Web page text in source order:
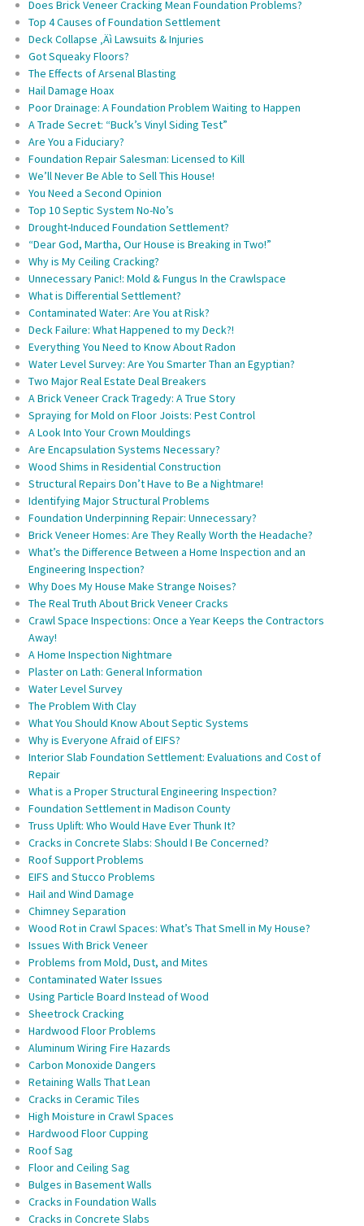
Does Brick Veneer Cracking Mean Foundation Problems?
Top 4 Causes of Foundation Settlement
Deck Collapse ‚Äì Lawsuits & Injuries
Got Squeaky Floors?
The Effects of Arsenal Blasting
Hail Damage Hoax
Poor Drainage: A Foundation Problem Waiting to Happen
A Trade Secret: “Buck’s Vinyl Siding Test”
Are You a Fiduciary?
Foundation Repair Salesman: Licensed to Kill
We’ll Never Be Able to Sell This House!
You Need a Second Opinion
Top 10 Septic System No-No’s
Drought-Induced Foundation Settlement?
“Dear God, Martha, Our House is Breaking in Two!”
Why is My Ceiling Cracking?
Unnecessary Panic!: Mold & Fungus In the Crawlspace
What is Differential Settlement?
Contaminated Water: Are You at Risk?
Deck Failure: What Happened to my Deck?!
Everything You Need to Know About Radon
Water Level Survey: Are You Smarter Than an Egyptian?
Two Major Real Estate Deal Breakers
A Brick Veneer Crack Tragedy: A True Story
Spraying for Mold on Floor Joists: Pest Control
A Look Into Your Crown Mouldings
Are Encapsulation Systems Necessary?
Wood Shims in Residential Construction
Structural Repairs Don’t Have to Be a Nightmare!
Identifying Major Structural Problems
Foundation Underpinning Repair: Unnecessary?
Brick Veneer Homes: Are They Really Worth the Headache?
What’s the Difference Between a Home Inspection and an
Engineering Inspection?
Why Does My House Make Strange Noises?
The Real Truth About Brick Veneer Cracks
Crawl Space Inspections: Once a Year Keeps the Contractors
Away!
A Home Inspection Nightmare
Plaster on Lath: General Information
Water Level Survey
The Problem With Clay
What You Should Know About Septic Systems
Why is Everyone Afraid of EIFS?
Interior Slab Foundation Settlement: Evaluations and Cost of
Repair
What is a Proper Structural Engineering Inspection?
Foundation Settlement in Madison County
Truss Uplift: Who Would Have Ever Thunk It?
Cracks in Concrete Slabs: Should I Be Concerned?
Roof Support Problems
EIFS and Stucco Problems
Hail and Wind Damage
Chimney Separation
Wood Rot in Crawl Spaces: What’s That Smell in My House?
Issues With Brick Veneer
Problems from Mold, Dust, and Mites
Contaminated Water Issues
Using Particle Board Instead of Wood
Sheetrock Cracking
Hardwood Floor Problems
Aluminum Wiring Fire Hazards
Carbon Monoxide Dangers
Retaining Walls That Lean
Cracks in Ceramic Tiles
High Moisture in Crawl Spaces
Hardwood Floor Cupping
Roof Sag
Floor and Ceiling Sag
Bulges in Basement Walls
Cracks in Foundation Walls
Cracks in Concrete Slabs